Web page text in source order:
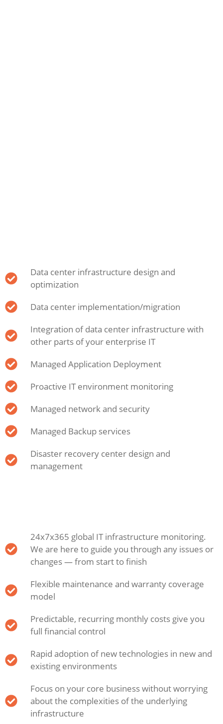
Data center infrastructure design and
optimization
Data center implementation/migration
Integration of data center infrastructure with
other parts of your enterprise IT
Managed Application Deployment
Proactive IT environment monitoring
Managed network and security
Managed Backup services
Disaster recovery center design and
management
24x7x365 global IT infrastructure monitoring.
We are here to guide you through any issues or
changes — from start to finish
Flexible maintenance and warranty coverage
model
Predictable, recurring monthly costs give you
full financial control
Rapid adoption of new technologies in new and
existing environments
Focus on your core business without worrying
about the complexities of the underlying
infrastructure